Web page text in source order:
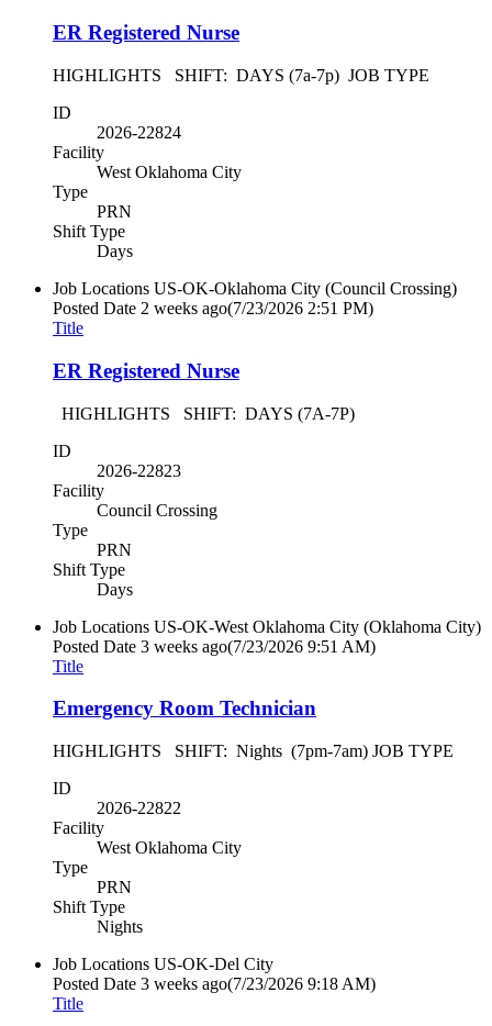
ER Registered Nurse
HIGHLIGHTS SHIFT: DAYS (7a-7p) JOB TYPE
ID
2026-22824
Facility
West Oklahoma City
Type
PRN
Shift Type
Days
Job Locations US-OK-Oklahoma City (Council Crossing)
Posted Date 2 weeks ago(7/23/2026 2:51 PM)
Title
ER Registered Nurse
HIGHLIGHTS SHIFT: DAYS (7A-7P)
ID
2026-22823
Facility
Council Crossing
Type
PRN
Shift Type
Days
Job Locations US-OK-West Oklahoma City (Oklahoma City)
Posted Date 3 weeks ago(7/23/2026 9:51 AM)
Title
Emergency Room Technician
HIGHLIGHTS SHIFT: Nights (7pm-7am) JOB TYPE
ID
2026-22822
Facility
West Oklahoma City
Type
PRN
Shift Type
Nights
Job Locations US-OK-Del City
Posted Date 3 weeks ago(7/23/2026 9:18 AM)
Title